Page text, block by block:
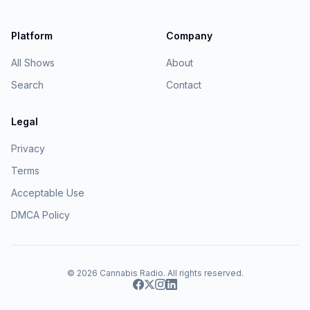
Platform
All Shows
Search
Company
About
Contact
Legal
Privacy
Terms
Acceptable Use
DMCA Policy
© 2026 Cannabis Radio. All rights reserved.